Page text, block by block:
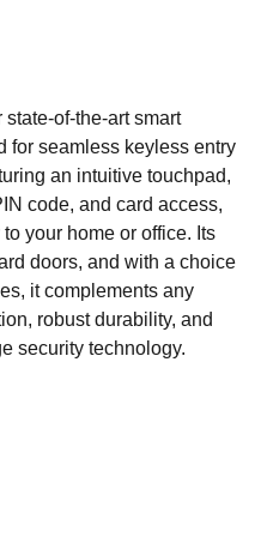
of-the-art smart
seamless keyless entry
an intuitive touchpad,
code, and card access,
your home or office. Its
doors, and with a choice
it complements any
robust durability, and
security technology.